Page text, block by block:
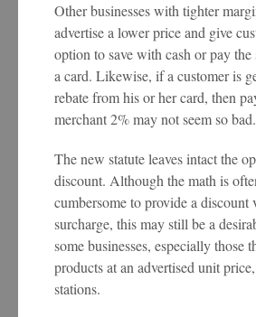
Other businesses with tighter
advertise a lower price and give
option to save with cash or pay the
a card. Likewise, if a customer is
rebate from his or her card, then
merchant 2% may not seem so bad.
The new statute leaves intact the
discount. Although the math is
cumbersome to provide a discount
surcharge, this may still be a
some businesses, especially those
products at an advertised unit
stations.